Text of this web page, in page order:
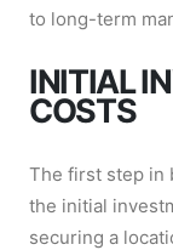
to long-term
INITIAL
COSTS
The first step in
the initial
securing a